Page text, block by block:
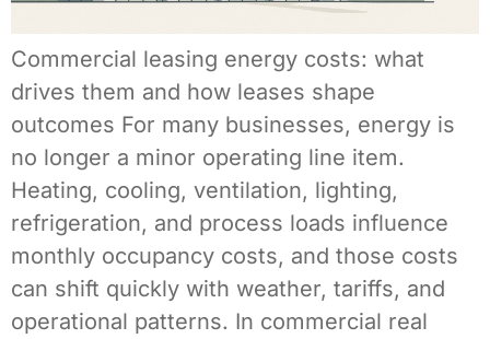
Commercial leasing energy costs: what
drives them and how leases shape
outcomes For many businesses, energy is
no longer a minor operating line item.
Heating, cooling, ventilation, lighting,
refrigeration, and process loads influence
monthly occupancy costs, and those costs
can shift quickly with weather, tariffs, and
operational patterns. In commercial real